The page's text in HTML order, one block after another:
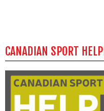
CANADIAN SPORT